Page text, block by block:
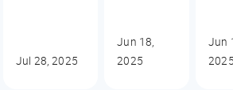
Jul 28, 2025
Jun 18,
2025
Jun
2025